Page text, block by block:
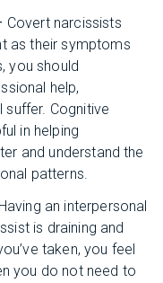
Covert narcissists
as their symptoms
you should
help,
suffer. Cognitive
in helping
and understand the
patterns.
Having an interpersonal
is draining and
taken, you feel
you do not need to